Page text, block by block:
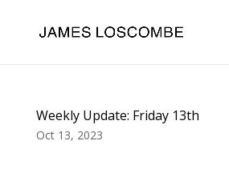
Weekly Update: Friday 13th
Oct 13, 2023